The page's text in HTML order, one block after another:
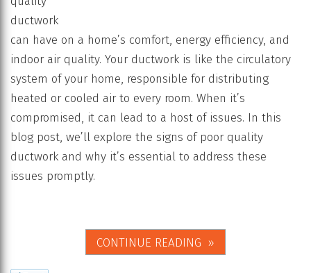
ductwork
can have on a home’s comfort, energy efficiency, and
indoor air quality. Your ductwork is like the circulatory
system of your home, responsible for distributing
heated or cooled air to every room. When it’s
compromised, it can lead to a host of issues. In this
blog post, we’ll explore the signs of poor quality
ductwork and why it’s essential to address these
issues promptly.
CONTINUE READING